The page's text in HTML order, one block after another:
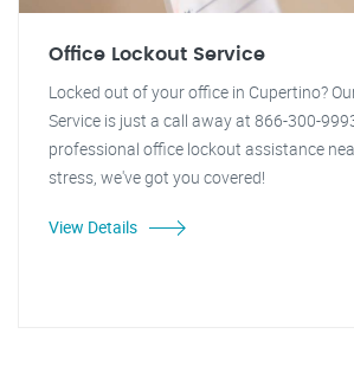
Office Lockout Service
Locked out of your office in Cupertino?
Service is just a call away at 866-300-
professional office lockout assistance
stress, we've got you covered!
View Details